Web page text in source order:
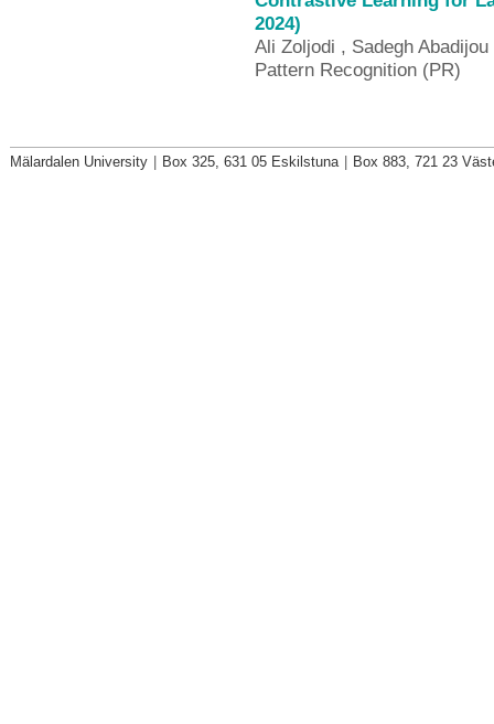
2024)
Ali Zoljodi , Sadegh
Pattern Recognition (PR)
Mälardalen University Box 325, 631 05 Eskilstuna Box 883, 721 23